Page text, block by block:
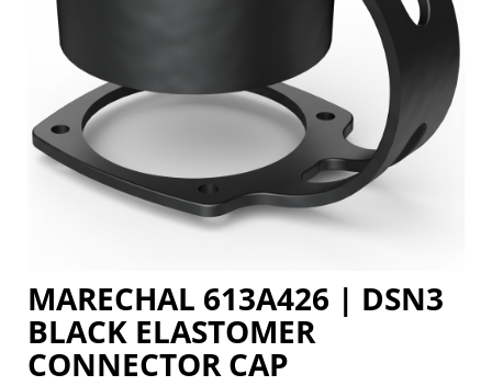
MARECHAL 613A426 | DSN3
BLACK ELASTOMER
CONNECTOR CAP